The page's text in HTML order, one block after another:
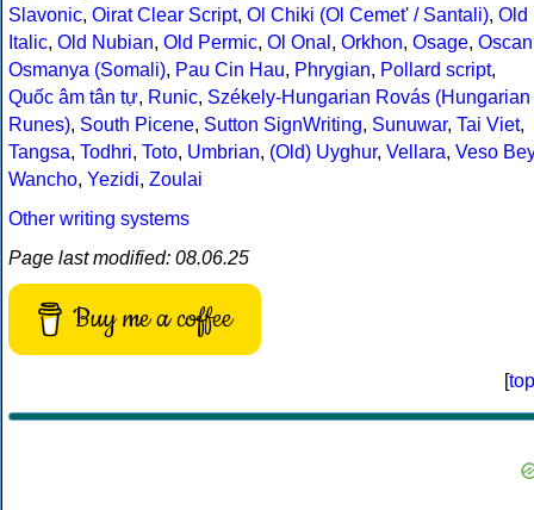
Slavonic, Oirat Clear Script, Ol Chiki (Ol Cemet' / Santali), Old
Italic, Old Nubian, Old Permic, Ol Onal , Orkhon, Osage, Oscan
Osmanya (Somali), Pau Cin Hau, Phrygian, Pollard script,
Quốc âm tân tự, Runic, Székely-Hungarian Rovás (Hungarian
Runes), South Picene, Sutton SignWriting, Sunuwar, Tai Viet,
Tangsa, Todhri, Toto, Umbrian, (Old) Uyghur, Vellara, Veso Bey
Wancho, Yezidi, Zoulai
Other writing systems
Page last modified: 08.06.25
Buy me a coffee
[top